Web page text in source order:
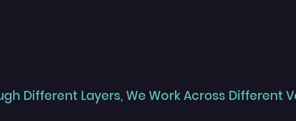
Different Layers, We Work Across Different